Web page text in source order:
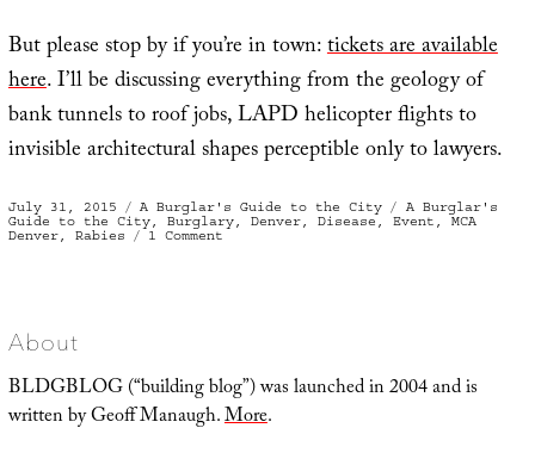
But please stop by if you’re in town:tickets are available
here. I’ll be discussing everything from the geology of
bank tunnels to roof jobs, LAPD helicopter flights to
invisible architectural shapes perceptible only to lawyers.
Posted
on
July 31, 2015 Categories
A Burglar's Guide to the City Tags
A Burglar's
Guide to the City, Burglary, Denver, Disease , Event , MCA
Denver, Rabies 1 Comment on
About
BLDGBLOG (“building blog”) was launched in 2004 and is
written by Geoff Manaugh.More.